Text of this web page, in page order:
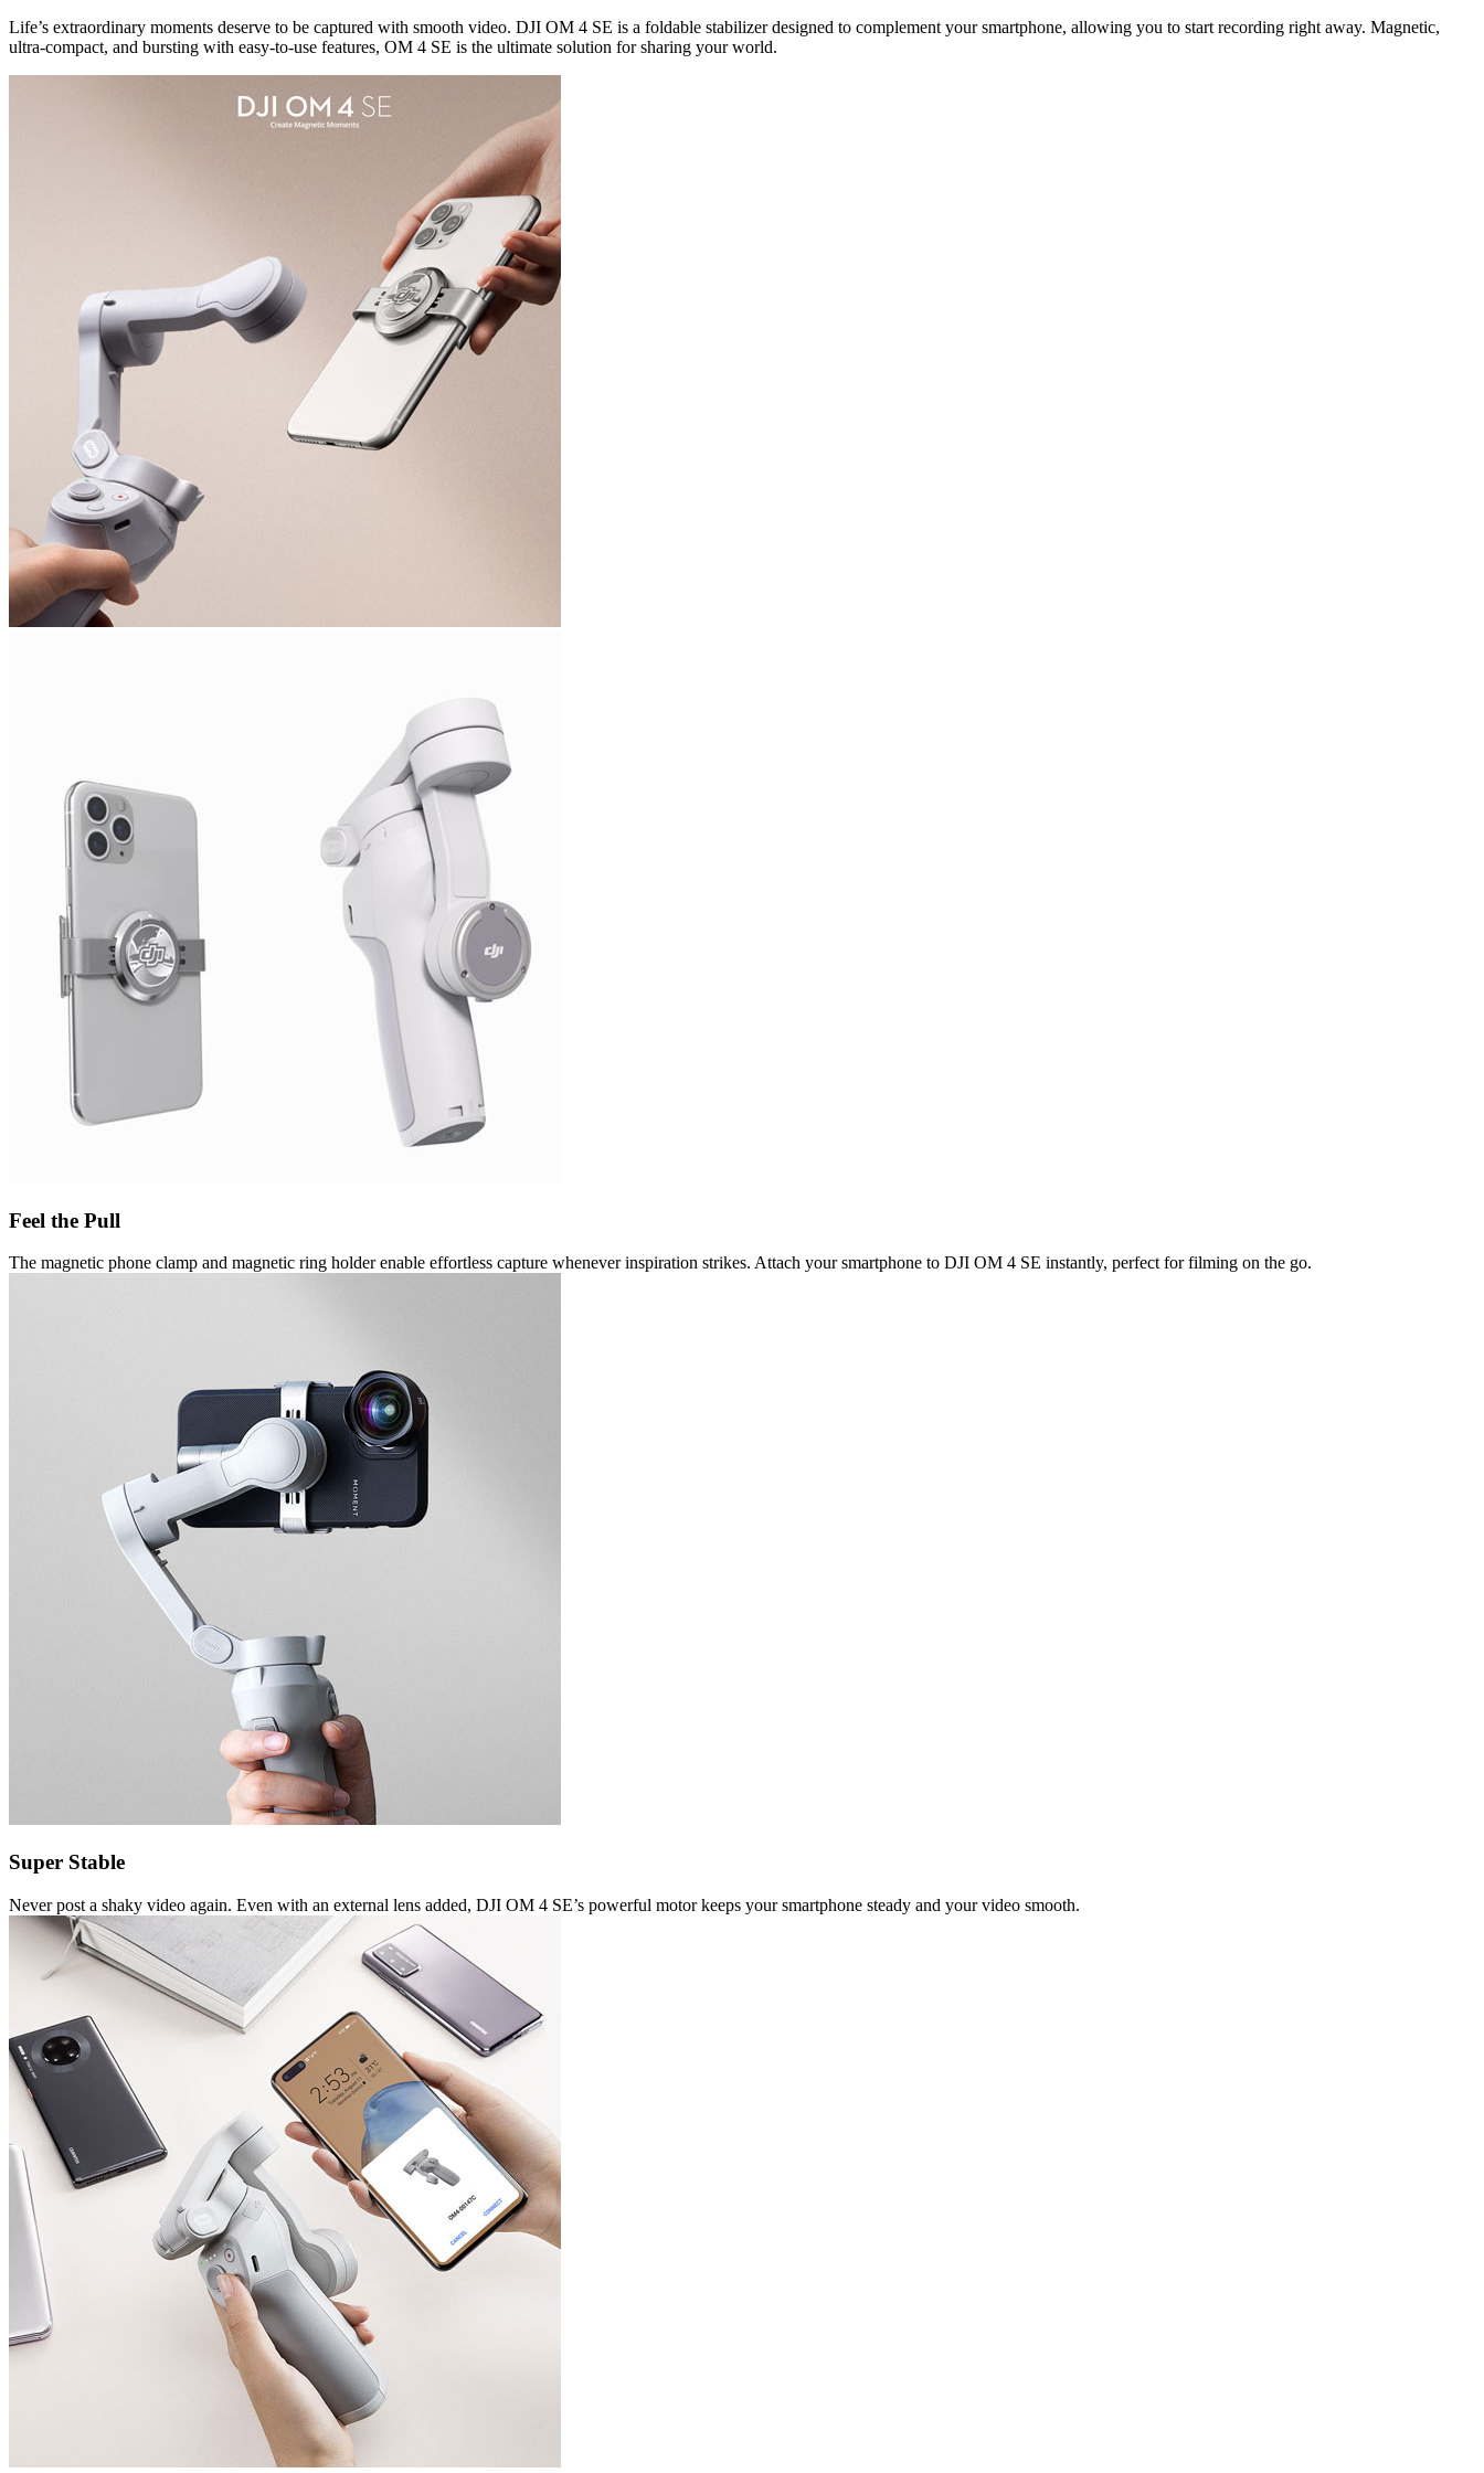
Life’s extraordinary moments deserve to be captured with smooth video. DJI OM 4 SE is a foldable stabilizer designed to complement your smartphone, allowing you to start recording right away. Magnetic,
ultra-compact, and bursting with easy-to-use features, OM 4 SE is the ultimate solution for sharing your world.
Feel the Pull
The magnetic phone clamp and magnetic ring holder enable effortless capture whenever inspiration strikes. Attach your smartphone to DJI OM 4 SE instantly, perfect for filming on the go.
Super Stable
Never post a shaky video again. Even with an external lens added, DJI OM 4 SE’s powerful motor keeps your smartphone steady and your video smooth.